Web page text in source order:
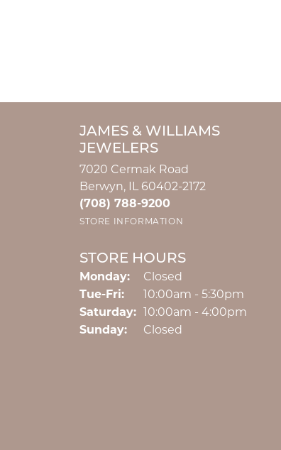
JAMES & WILLIAMS
JEWELERS
7020 Cermak Road
Berwyn, IL 60402-2172
(708) 788-9200
STORE INFORMATION
STORE HOURS
Monday:
Closed
Tue-Fri:Tuesday - Friday:
10:00am - 5:30pm
Saturday: 10:00am - 4:00pm
Sunday:
Closed